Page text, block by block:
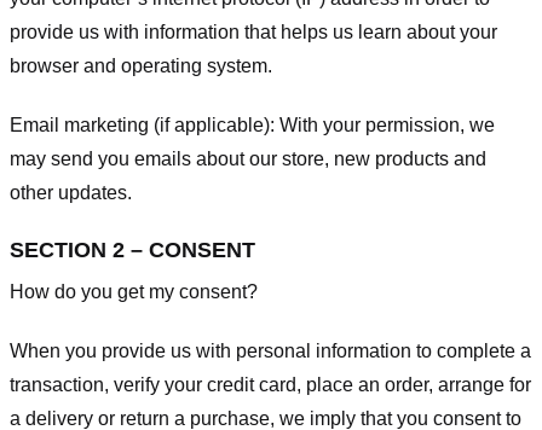
provide us with information that helps us learn about your
browser and operating system.
Email marketing (if applicable): With your permission, we
may send you emails about our store, new products and
other updates.
SECTION 2 – CONSENT
How do you get my consent?
When you provide us with personal information to complete a
transaction, verify your credit card, place an order, arrange for
a delivery or return a purchase, we imply that you consent to